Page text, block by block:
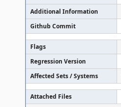
Additional Information
Github Commit
Flags
Regression Version
Affected Sets / Systems
Attached Files